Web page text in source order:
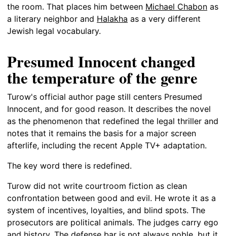
the room. That places him between Michael Chabon as
a literary neighbor and Halakha as a very different
Jewish legal vocabulary.
Presumed Innocent changed
the temperature of the genre
Turow's official author page still centers Presumed
Innocent, and for good reason. It describes the novel
as the phenomenon that redefined the legal thriller and
notes that it remains the basis for a major screen
afterlife, including the recent Apple TV+ adaptation.
The key word there is redefined.
Turow did not write courtroom fiction as clean
confrontation between good and evil. He wrote it as a
system of incentives, loyalties, and blind spots. The
prosecutors are political animals. The judges carry ego